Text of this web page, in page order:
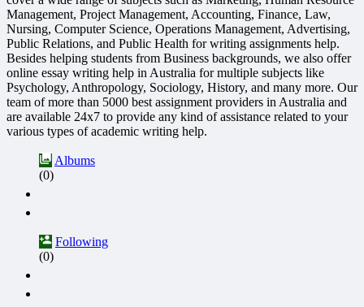
Management, Project Management, Accounting, Finance, Law,
Nursing, Computer Science, Operations Management, Advertising,
Public Relations, and Public Health for writing assignments help.
Besides helping students from Business backgrounds, we also offer
online essay writing help in Australia for multiple subjects like
Psychology, Anthropology, Sociology, History, and many more. Our
team of more than 5000 best assignment providers in Australia and
are available 24x7 to provide any kind of assistance related to your
various types of academic writing help.
Albums
(0)
Following
(0)